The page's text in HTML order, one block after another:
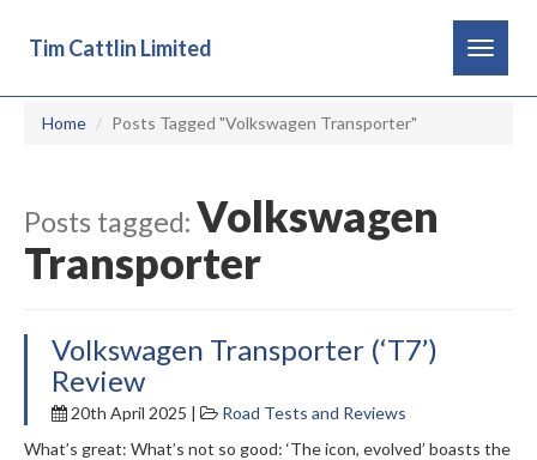
Toggle
Tim Cattlin Limited
Home Posts Tagged "Volkswagen Transporter"
Posts tagged: Volkswagen
Transporter
Volkswagen Transporter (‘T7’)
Review
20th April 2025 |
Road Tests and Reviews
What’s great: What’s not so good: ‘The icon, evolved’ boasts the